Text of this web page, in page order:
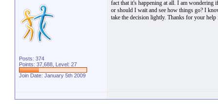
Posts: 374
Points: 37,688, Level: 27
Join Date: January 5th 2009
fact that it's happening at all. I am
or should I wait and see how things go? I
take the decision lightly. Thanks for your help